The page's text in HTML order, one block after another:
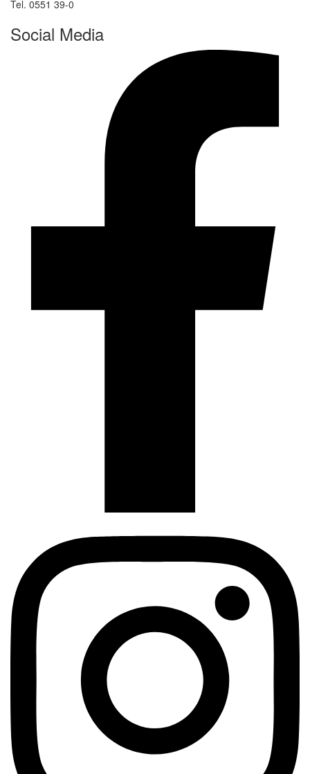
Tel. 0551 39-0
Social Media